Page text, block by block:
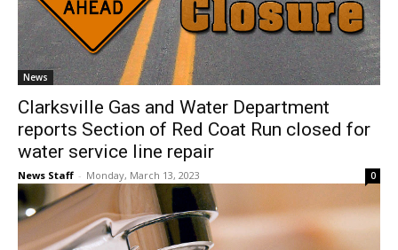
News
Clarksville Gas and Water Department
reports Section of Red Coat Run closed for
water service line repair
News Staff - Monday, March 13, 2023 0